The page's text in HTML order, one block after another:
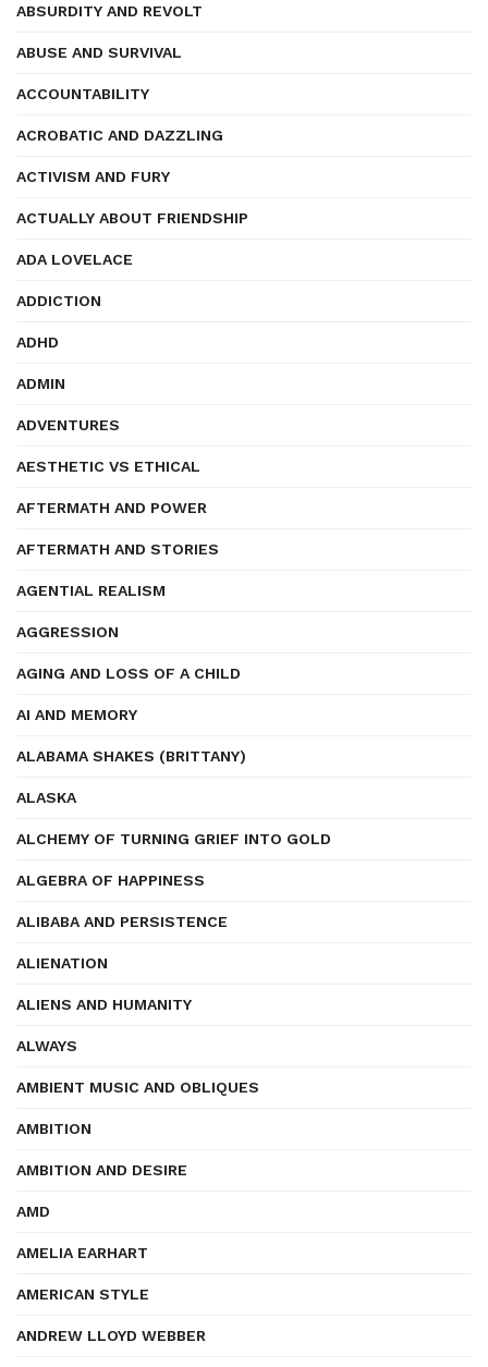
ABSURDITY AND REVOLT
ABUSE AND SURVIVAL
ACCOUNTABILITY
ACROBATIC AND DAZZLING
ACTIVISM AND FURY
ACTUALLY ABOUT FRIENDSHIP
ADA LOVELACE
ADDICTION
ADHD
ADMIN
ADVENTURES
AESTHETIC VS ETHICAL
AFTERMATH AND POWER
AFTERMATH AND STORIES
AGENTIAL REALISM
AGGRESSION
AGING AND LOSS OF A CHILD
AI AND MEMORY
ALABAMA SHAKES (BRITTANY)
ALASKA
ALCHEMY OF TURNING GRIEF INTO GOLD
ALGEBRA OF HAPPINESS
ALIBABA AND PERSISTENCE
ALIENATION
ALIENS AND HUMANITY
ALWAYS
AMBIENT MUSIC AND OBLIQUES
AMBITION
AMBITION AND DESIRE
AMD
AMELIA EARHART
AMERICAN STYLE
ANDREW LLOYD WEBBER